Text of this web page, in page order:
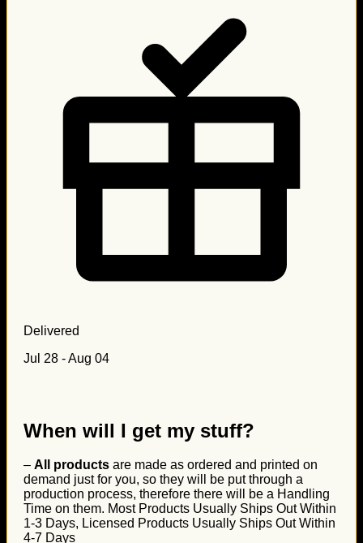
Delivered
Jul 28 - Aug 04
When will I get my stuff?
– All products are made as ordered and printed on
demand just for you, so they will be put through a
production process, therefore there will be a Handling
Time on them. Most Products Usually Ships Out Within
1-3 Days, Licensed Products Usually Ships Out Within
4-7 Days